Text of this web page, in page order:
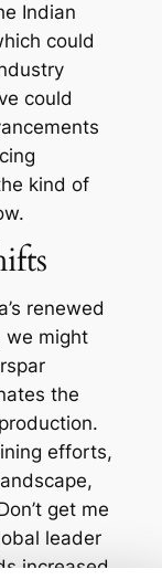
Indian
could
could
kind of
renewed
we might
the
efforts,
get me
leader
increased